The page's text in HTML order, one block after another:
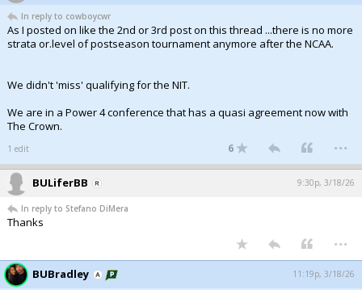
In reply to cowboycwr
As I posted on like the 2nd or 3rd post on this thread ...there is no more
strata or.level of postseason tournament anymore after the NCAA.
We didn't 'miss' qualifying for the NIT.
We are in a Power 4 conference that has a quasi agreement now with
The Crown.
1 edit 6 ...
BULiferBB 9:30p, 3/18/26
In reply to Stefano DiMera
Thanks
...
BUBradley 11:19p, 3/18/26